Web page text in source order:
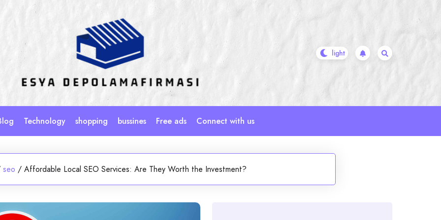
Technology shopping bussines Free ads Connect with us
seo / Affordable Local SEO Services: Are They Worth the Investment?